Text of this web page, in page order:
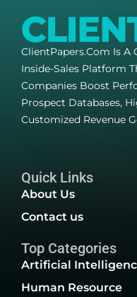
ClientPapers.com Is A
Inside-Sales Platform
Companies Boost
Prospect Databases,
Customized Revenue
Quick Links
About Us
Contact us
Top Categories
Artificial
Human Resource